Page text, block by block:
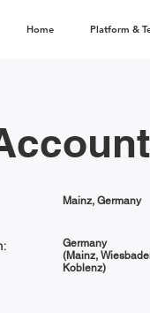
Home Platform &
Mainz, Germany
Germany
(Mainz,
Koblenz)